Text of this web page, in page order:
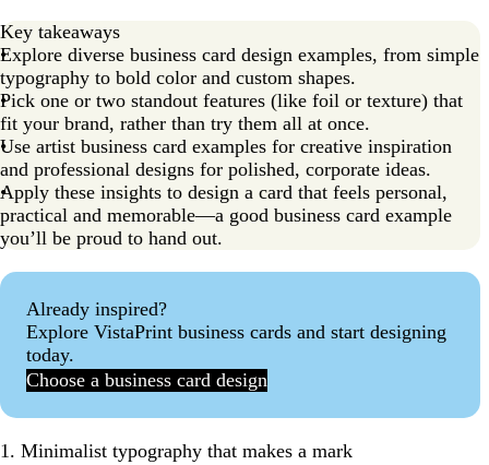
Key takeaways
Explore diverse business card design examples, from simple
typography to bold color and custom shapes.
Pick one or two standout features (like foil or texture) that
fit your brand, rather than try them all at once.
Use artist business card examples for creative inspiration
and professional designs for polished, corporate ideas.
Apply these insights to design a card that feels personal,
practical and memorable—a good business card example
you’ll be proud to hand out.
Already inspired?
Explore VistaPrint business cards and start designing
today.
Choose a business card design
1. Minimalist typography that makes a mark
9. Vertical layouts modernize your business image
10. Artist partnerships business card examples
11. Illustrations make your brand approachable and fun
12. QR codes add digital savvy to your business card
13. Textured finishes elevate your business feel
14. Color blocking grabs attention for modern
businesses
15. Die-cut business card examples
How to apply these business card examples to your
brand
The 10 golden rules of business card design
FAQs about business card examples